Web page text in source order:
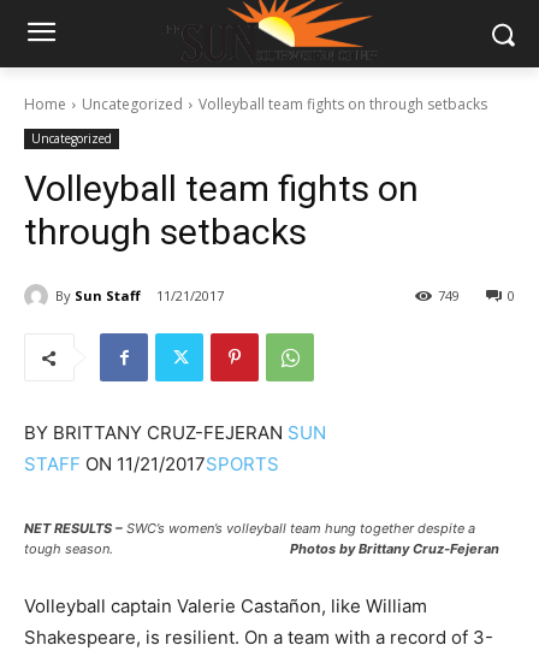
Home Uncategorized Volleyball team fights on through setbacks
Uncategorized
Volleyball team fights on
through setbacks
By Sun Staff 11/21/2017 0
749
BY BRITTANY CRUZ-FEJERAN SUN
STAFF ON 11/21/2017SPORTS
NET RESULTS – SWC’s women’s volleyball team hung together despite a
tough season.
Photos by Brittany Cruz-Fejeran
Volleyball captain Valerie Castañon, like William
Shakespeare, is resilient. On a team with a record of 3-